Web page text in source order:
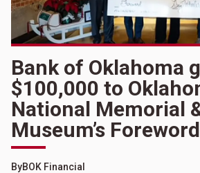
Bank of Oklahoma
$100,000 to
National Memorial
Museum’s
ByBOK Financial